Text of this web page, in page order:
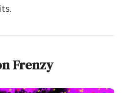
Frenzy